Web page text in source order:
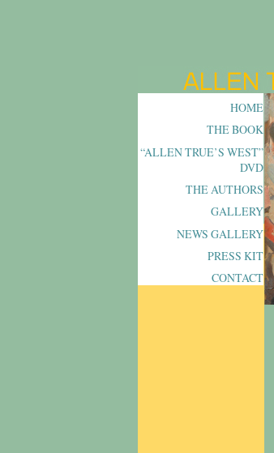
HOME
THE BOOK
“ALLEN TRUE’S WEST”
DVD
THE AUTHORS
GALLERY
NEWS GALLERY
PRESS KIT
CONTACT